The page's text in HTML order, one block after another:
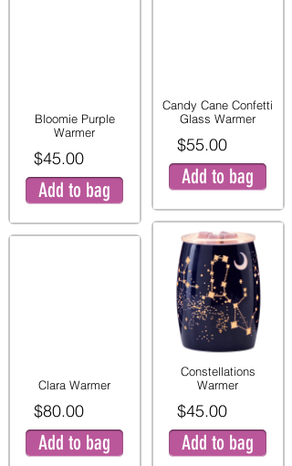
Bloomie Purple
Warmer
$45.00
Add to bag
Clara Warmer
$80.00
Add to bag
Candy Cane Confetti
Glass Warmer
$55.00
Add to bag
Constellations
Warmer
$45.00
Add to bag